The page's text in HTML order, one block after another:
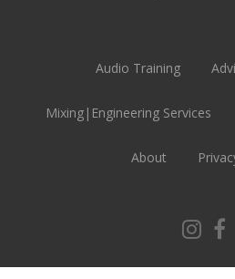
Audio Training
Mixing|Engineering Services
About